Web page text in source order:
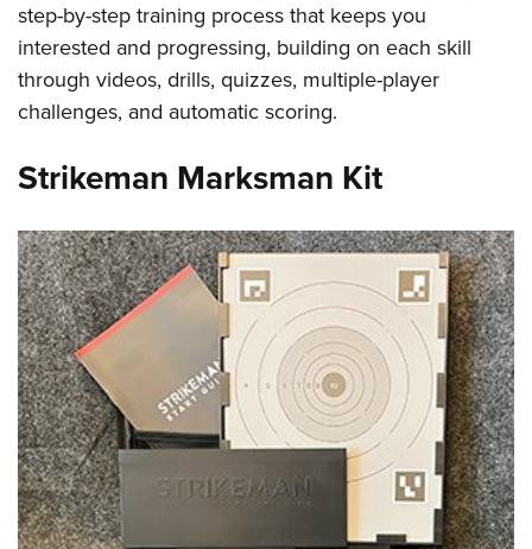
step-by-step training process that keeps you
interested and progressing, building on each skill
through videos, drills, quizzes, multiple-player
challenges, and automatic scoring.
Strikeman Marksman Kit